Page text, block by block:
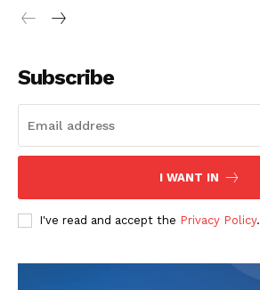
Subscribe
I WANT IN
I've read and accept the Privacy Policy.